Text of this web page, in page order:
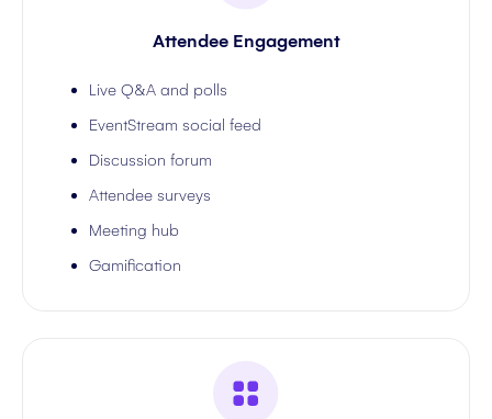
Attendee Engagement
Live Q&A and polls
EventStream social feed
Discussion forum
Attendee surveys
Meeting hub
Gamification